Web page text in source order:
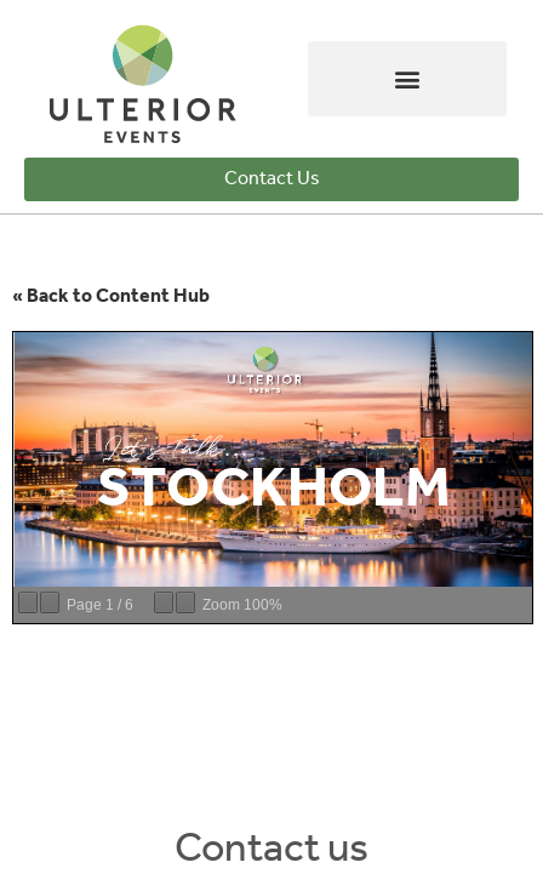
Contact Us
« Back to Content Hub
Page 1 / 6 Zoom 100%
Contact us